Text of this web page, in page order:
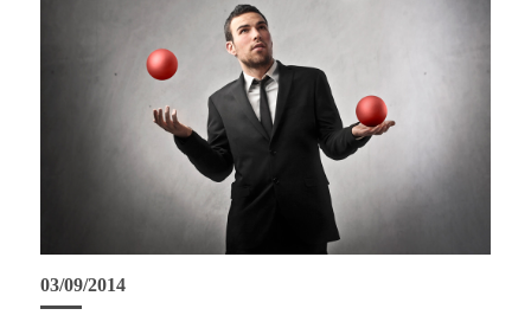
03/09/2014